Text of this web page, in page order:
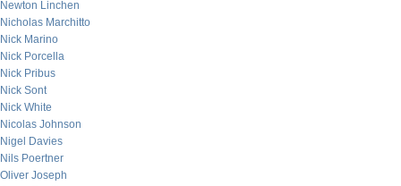
Newton Linchen
Nicholas Marchitto
Nick Marino
Nick Porcella
Nick Pribus
Nick Sont
Nick White
Nicolas Johnson
Nigel Davies
Nils Poertner
Oliver Joseph